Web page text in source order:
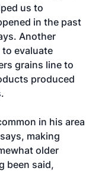
us to
in the past
Another
evaluate
grains line to
produced
in his area
making
older
been said,